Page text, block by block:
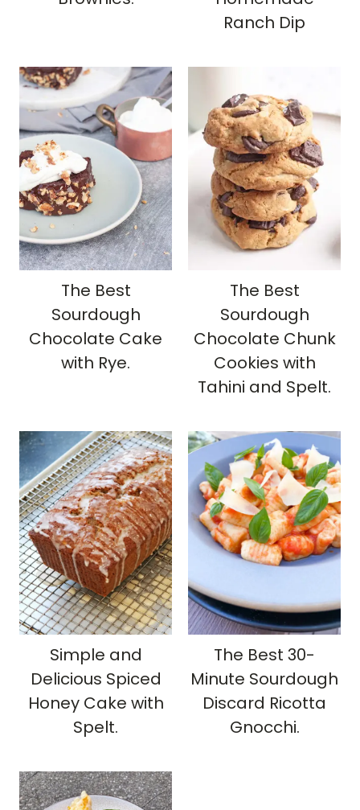
Ranch Dip
The Best
Sourdough
Chocolate Cake
with Rye.
The Best
Sourdough
Chocolate Chunk
Cookies with
Tahini and Spelt.
Simple and
Delicious Spiced
Honey Cake with
Spelt.
The Best 30-
Minute Sourdough
Discard Ricotta
Gnocchi.